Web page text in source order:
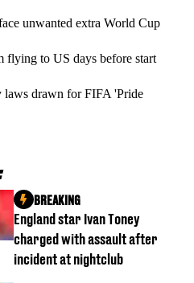
unwanted extra World Cup
flying to US days before start
drawn for FIFA 'Pride
England star Ivan Toney
charged with assault after
incident at nightclub
BREAKING